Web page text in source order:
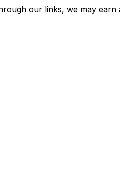
our links, we may earn